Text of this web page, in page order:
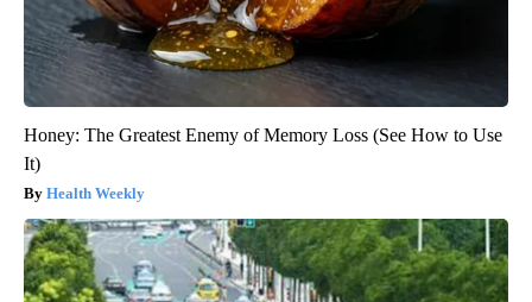
Honey: The Greatest Enemy of Memory Loss (See How to Use
It)
Health Weekly